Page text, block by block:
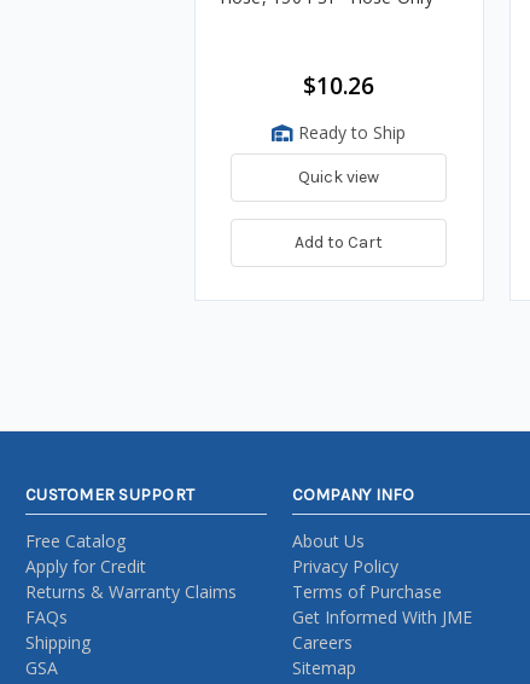
$10.26
Ready to Ship
Quick view
Add to Cart
CUSTOMER SUPPORT
Free Catalog
Apply for Credit
Returns & Warranty Claims
FAQs
Shipping
GSA
COMPANY INFO
About Us
Privacy Policy
Terms of Purchase
Get Informed With JME
Careers
Sitemap